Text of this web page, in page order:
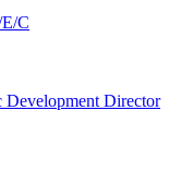
C
Development Director